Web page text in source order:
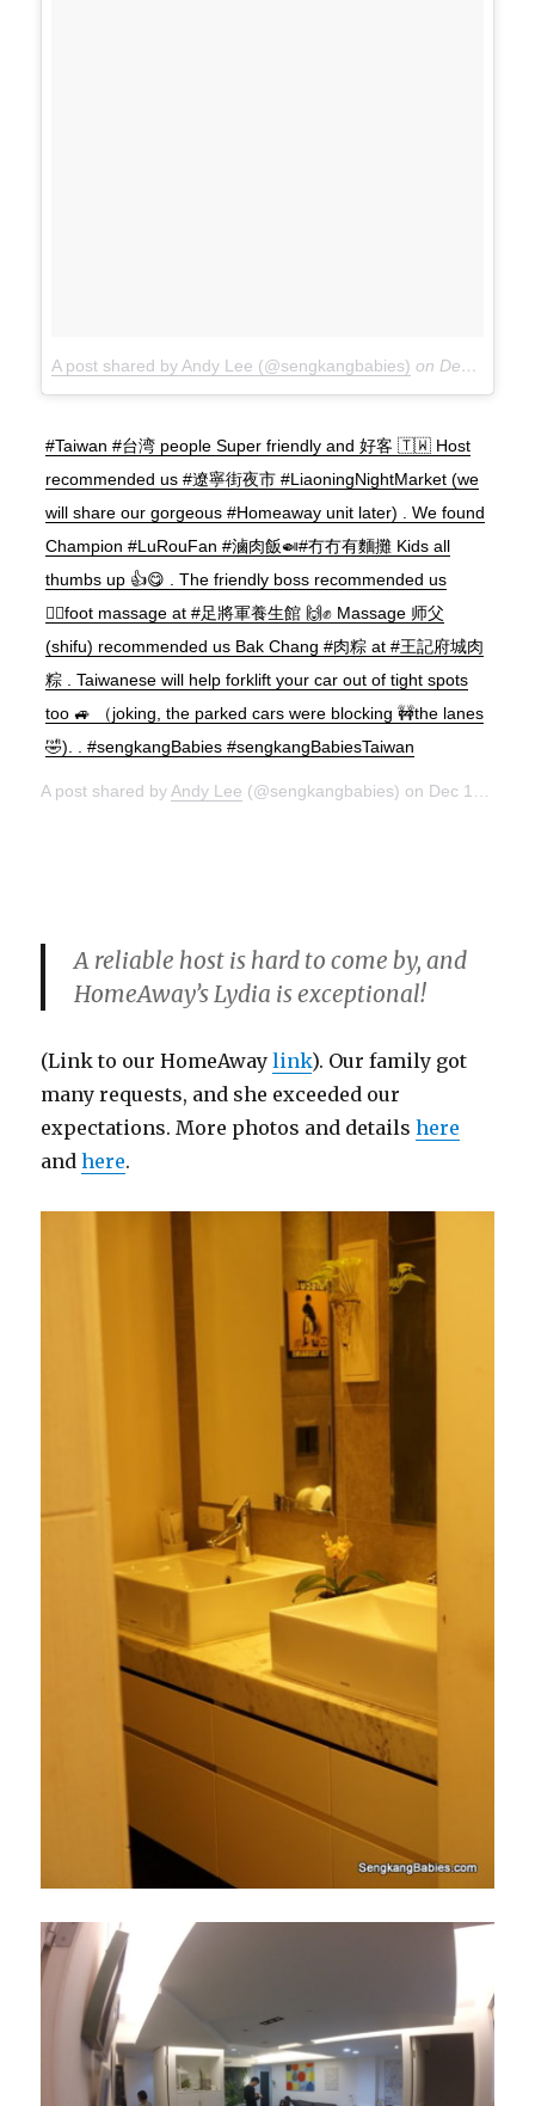
A post shared by Andy Lee (@sengkangbabies) on Dec 15, 2017 at 10:38pm PST
#Taiwan #台湾 people Super friendly and 好客 🇹🇼 Host
recommended us #遼寧街夜市 #LiaoningNightMarket (we
will share our gorgeous #Homeaway unit later) . We found
Champion #LuRouFan #滷肉飯🍛#冇冇有麵攤 Kids all
thumbs up 👍😋 . The friendly boss recommended us
💆‍♂️foot massage at #足將軍養生館 🙌✊ Massage 师父
(shifu) recommended us Bak Chang #肉粽 at #王記府城肉
粽 . Taiwanese will help forklift your car out of tight spots
too 🚙 （joking, the parked cars were blocking 🚧the lanes
🤣). . #sengkangBabies #sengkangBabiesTaiwan
A post shared by Andy Lee (@sengkangbabies) on Dec 15, 2017 at 10:38pm PST
A reliable host is hard to come by, and
HomeAway’s Lydia is exceptional!
(Link to our HomeAwaylink). Our family got
many requests, and she exceeded our
expectations. More photos and detailshere
andhere.